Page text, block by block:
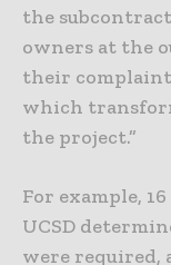
the
owners at the
their
which
the project.”
For example,
UCSD
were required,